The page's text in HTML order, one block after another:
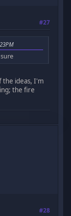
#27
the ideas, I'm
the fire
#28